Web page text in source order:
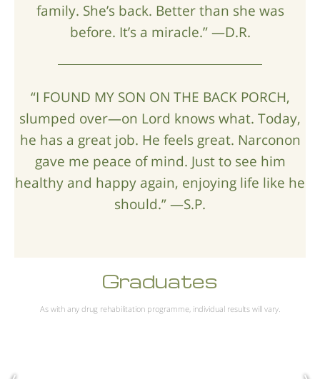
family. She’s back. Better than she was
before. It’s a miracle.” —D.R.
“I FOUND MY SON ON THE BACK PORCH,
slumped over—on Lord knows what. Today,
he has a great job. He feels great. Narconon
gave me peace of mind. Just to see him
healthy and happy again, enjoying life like he
should.” —S.P.
Graduates
As with any drug rehabilitation programme, individual results will vary.